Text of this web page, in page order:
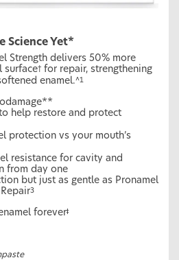
Science Yet*
Strength delivers 50% more
surface† for repair, strengthening
enamel.^1
help restore and protect
protection vs your mouth’s
resistance for cavity and
from day one
but just as gentle as Pronamel
3
foreverǂ